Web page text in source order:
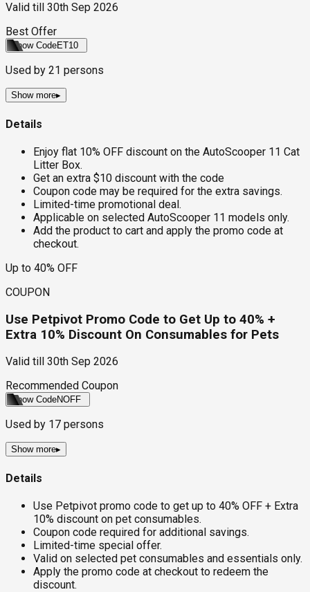
Valid till
30th Sep 2026
Best Offer
Show CodeET10
Used by 21 persons
Show more▸
Details
Enjoy flat 10% OFF discount on the AutoScooper 11 Cat
Litter Box.
Get an extra $10 discount with the code
Coupon code may be required for the extra savings.
Limited-time promotional deal.
Applicable on selected AutoScooper 11 models only.
Add the product to cart and apply the promo code at
checkout.
Up to 40% OFF
COUPON
Use Petpivot Promo Code to Get Up to 40% +
Extra 10% Discount On Consumables for Pets
Valid till
30th Sep 2026
Recommended Coupon
Show CodeNOFF
Used by 17 persons
Show more▸
Details
Use Petpivot promo code to get up to 40% OFF + Extra
10% discount on pet consumables.
Coupon code required for additional savings.
Limited-time special offer.
Valid on selected pet consumables and essentials only.
Apply the promo code at checkout to redeem the
discount.